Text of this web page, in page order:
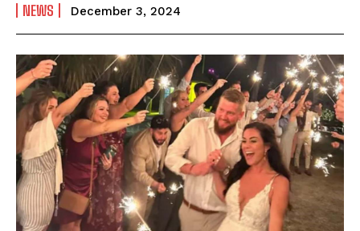
NEWS December 3, 2024